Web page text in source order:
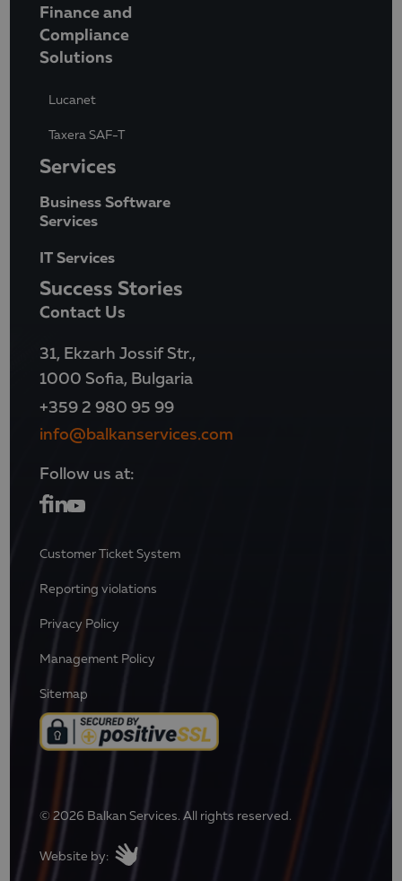
Finance and
Compliance
Solutions
Lucanet
Taxera SAF-T
Services
Business Software
Services
IT Services
Success Stories
Contact Us
31, Ekzarh Jossif Str.,
1000 Sofia, Bulgaria
+359 2 980 95 99
info@balkanservices.com
Follow us at:
Customer Ticket System
Reporting violations
Privacy Policy
Management Policy
Sitemap
© 2026 Balkan Services. All rights reserved.
Website by: